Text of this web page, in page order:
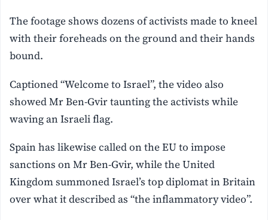
The footage shows dozens of activists made to kneel
with their foreheads on the ground and their hands
bound.
Captioned “Welcome to Israel”, the video also
showed Mr Ben-Gvir taunting the activists while
waving an Israeli flag.
Spain has likewise called on the EU to impose
sanctions on Mr Ben-Gvir, while the United
Kingdom summoned Israel’s top diplomat in Britain
over what it described as “the inflammatory video”.